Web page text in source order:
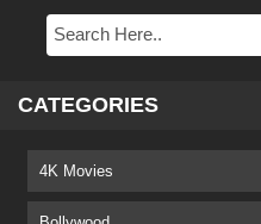
CATEGORIES
4K Movies